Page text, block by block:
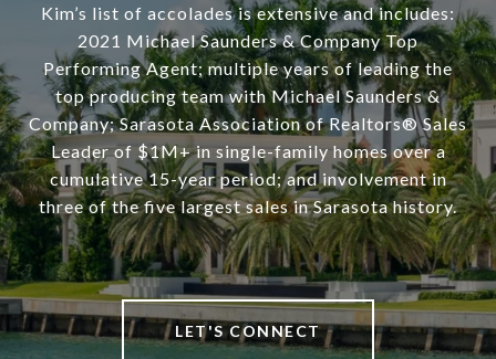
Kim’s list of accolades is extensive and includes:
2021 Michael Saunders & Company Top
Performing Agent; multiple years of leading the
top producing team with Michael Saunders &
Company; Sarasota Association of Realtors® Sales
Leader of $1M+ in single-family homes over a
cumulative 15-year period; and involvement in
three of the five largest sales in Sarasota history.
LET'S CONNECT